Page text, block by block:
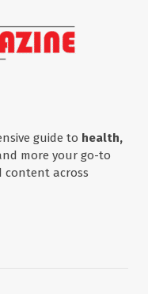
guide to health,
more your go-to
content across